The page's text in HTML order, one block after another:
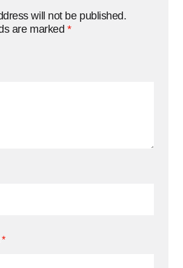
will not be published.
are marked *
*